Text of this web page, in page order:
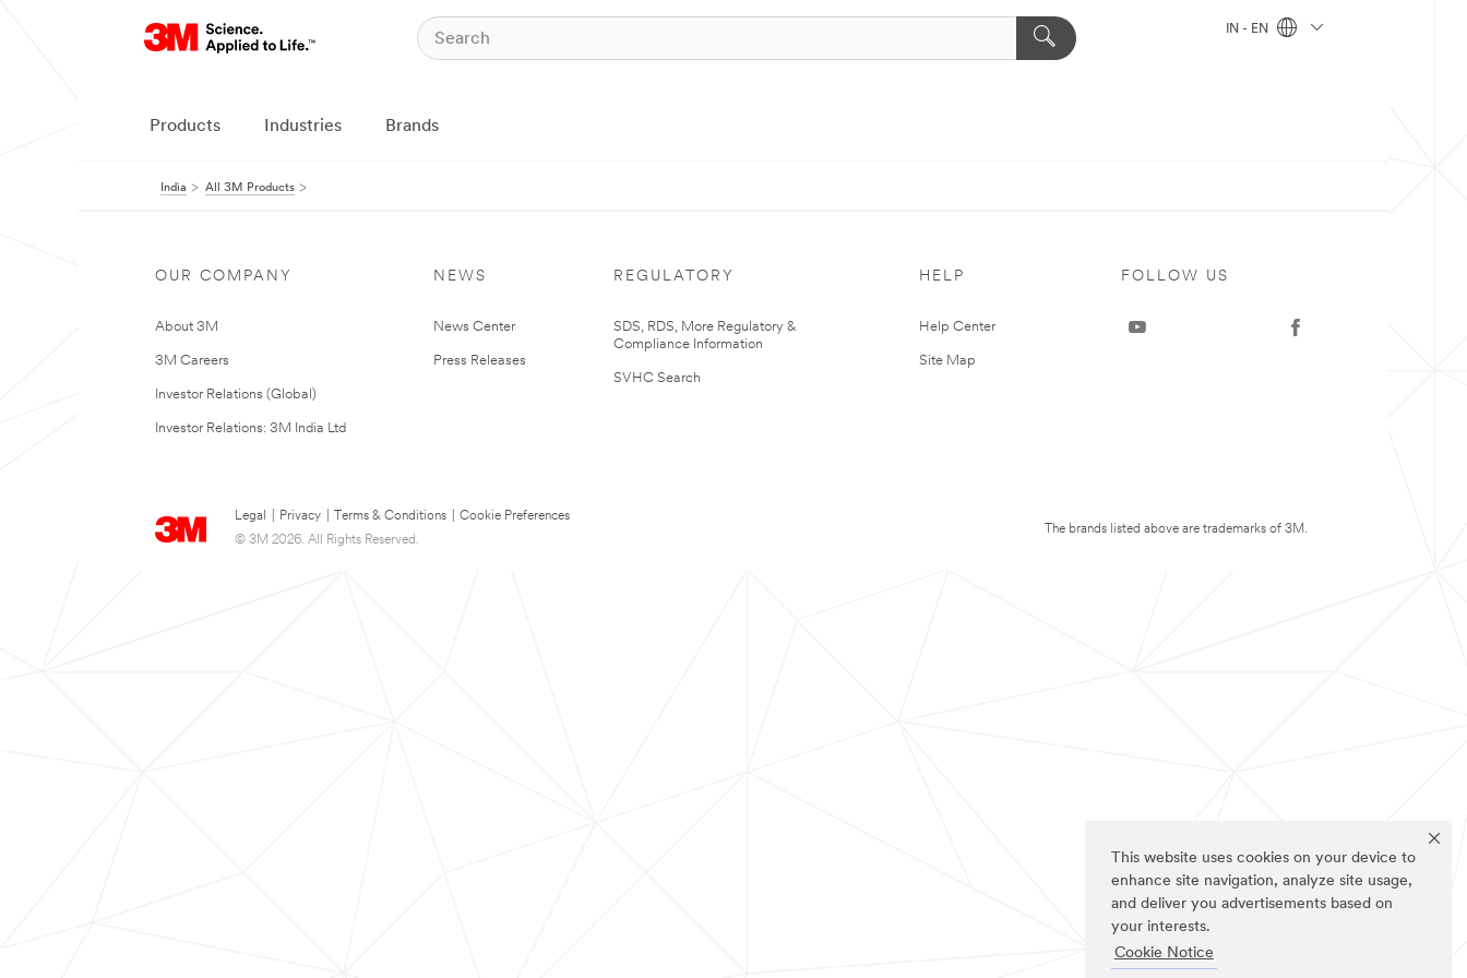
This website uses cookies on your device to
enhance site navigation, analyze site usage,
and deliver you advertisements based on
your interests.
Cookie Notice
IN - EN
Products Industries Brands
India All 3M Products
OUR COMPANY
About 3M
3M Careers
Investor Relations (Global)
Investor Relations: 3M India Ltd
NEWS
News Center
Press Releases
REGULATORY
SDS, RDS, More Regulatory &
Compliance Information
SVHC Search
HELP
Help Center
Site Map
Legal Privacy Terms & Conditions
Cookie Preferences
© 3M 2026. All Rights Reserved.
FOLLOW US
The brands listed above are trademarks of 3M.